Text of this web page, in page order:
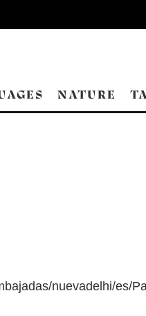
NATURE
nuevadelhi/es/